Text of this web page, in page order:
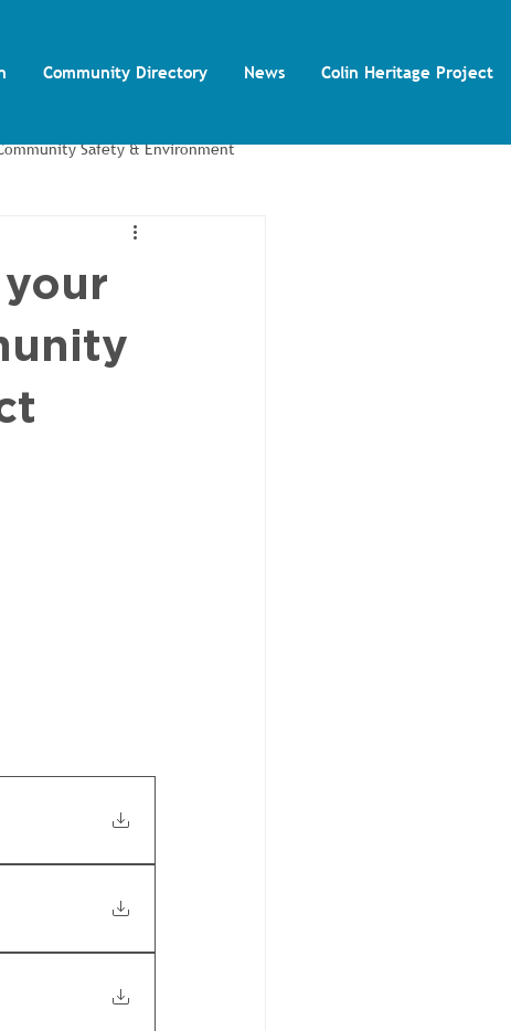
Community Directory News Colin Heritage Project
Safety & Environment
Colin Autism Support Group